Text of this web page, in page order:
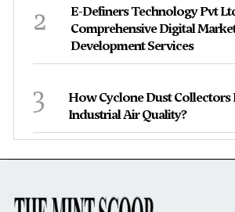
2
E-Definers Technology Pvt
Comprehensive Digital
Development Services
3
How Cyclone Dust Collectors
Industrial Air Quality?